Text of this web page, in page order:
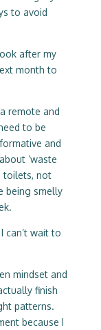
to avoid
after my
month to
remote and
to be
and
‘waste
toilets, not
being smelly
can’t wait to
mindset and
finish
patterns.
because I